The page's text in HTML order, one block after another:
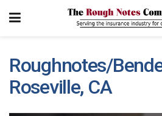
Roughnotes/
Roseville, CA